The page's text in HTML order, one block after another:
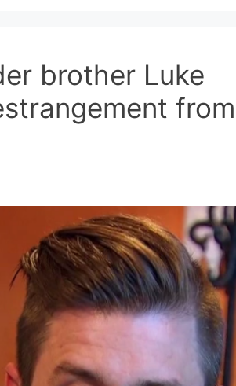
brother Luke